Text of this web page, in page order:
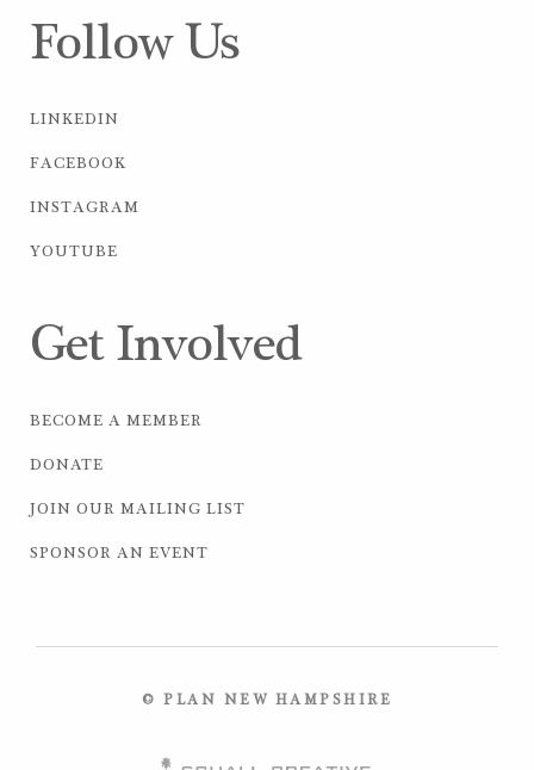
Follow Us
LINKEDIN
FACEBOOK
INSTAGRAM
YOUTUBE
Get Involved
BECOME A MEMBER
DONATE
JOIN OUR MAILING LIST
SPONSOR AN EVENT
© PLAN NEW HAMPSHIRE